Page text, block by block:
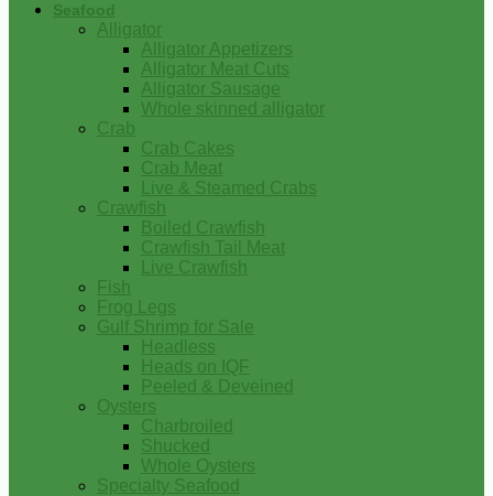
Seafood
Alligator
Alligator Appetizers
Alligator Meat Cuts
Alligator Sausage
Whole skinned alligator
Crab
Crab Cakes
Crab Meat
Live & Steamed Crabs
Crawfish
Boiled Crawfish
Crawfish Tail Meat
Live Crawfish
Fish
Frog Legs
Gulf Shrimp for Sale
Headless
Heads on IQF
Peeled & Deveined
Oysters
Charbroiled
Shucked
Whole Oysters
Specialty Seafood